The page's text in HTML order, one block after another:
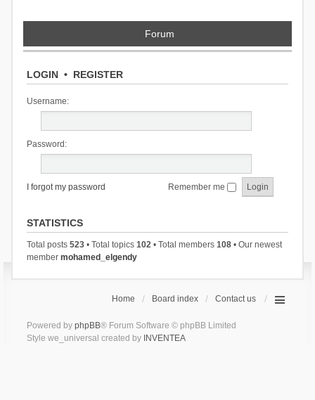
Forum
LOGIN• REGISTER
Username:
Password:
I forgot my password Remember me
STATISTICS
Total posts 523• Total topics 102• Total members 108• Our newest
member mohamed_elgendy
Home Board index Contact us
Powered by phpBB® Forum Software © phpBB Limited
Style we_universal created by INVENTEA